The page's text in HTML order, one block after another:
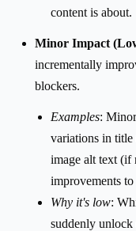
content is about.
Minor Impact
incrementally
blockers.
Examples:
variations in title
image alt text (if
improvements
Why it's low:
suddenly